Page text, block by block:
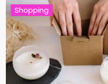
Shopping